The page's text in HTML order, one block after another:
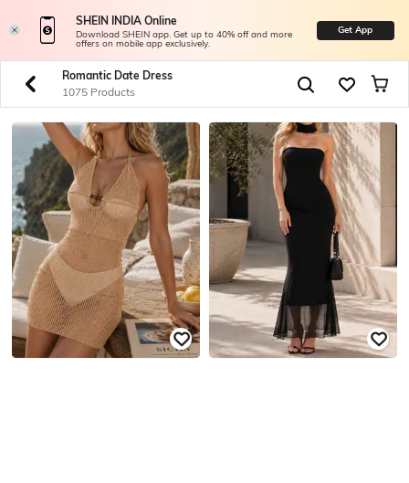
SHEIN INDIA Online
Download SHEIN app. Get up to 40% off and more
offers on mobile app exclusively.
Get App
Romantic Date Dress
1075 Products